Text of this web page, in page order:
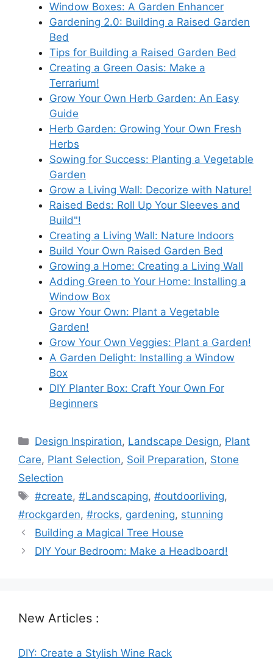
Window Boxes: A Garden Enhancer
Gardening 2.0: Building a Raised Garden
Bed
Tips for Building a Raised Garden Bed
Creating a Green Oasis: Make a
Terrarium!
Grow Your Own Herb Garden: An Easy
Guide
Herb Garden: Growing Your Own Fresh
Herbs
Sowing for Success: Planting a Vegetable
Garden
Grow a Living Wall: Decorize with Nature!
Raised Beds: Roll Up Your Sleeves and
Build"!
Creating a Living Wall: Nature Indoors
Build Your Own Raised Garden Bed
Growing a Home: Creating a Living Wall
Adding Green to Your Home: Installing a
Window Box
Grow Your Own: Plant a Vegetable
Garden!
Grow Your Own Veggies: Plant a Garden!
A Garden Delight: Installing a Window
Box
DIY Planter Box: Craft Your Own For
Beginners
Categories
Design Inspiration, Landscape Design, Plant
Care, Plant Selection, Soil Preparation, Stone
Selection
Tags
#create,#Landscaping,#outdoorliving,
#rockgarden, #rocks, gardening, stunning
Building a Magical Tree House
DIY Your Bedroom: Make a Headboard!
New Articles :
DIY: Create a Stylish Wine Rack